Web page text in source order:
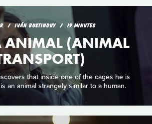
IVÁN BUSTINDUY 19 MINUTES
ANIMAL (ANIMAL
that inside one of the cages he is
an animal strangely similar to a human.